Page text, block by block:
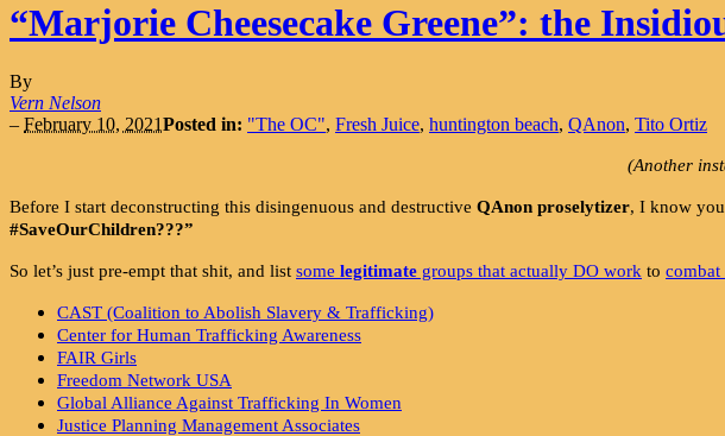
“Marjorie Cheesecake Greene”: the
By
Vern Nelson
– February 10, 2021Posted in: "The OC", Fresh Juice, huntington beach, QAnon, Tito Ortiz
(Another
Before I start deconstructing this disingenuous and destructive QAnon proselytizer, I know
#SaveOurChildren???”
So let’s just pre-empt that shit, and list some legitimate groups that actually DO work to combat
CAST (Coalition to Abolish Slavery & Trafficking)
Center for Human Trafficking Awareness
FAIR Girls
Freedom Network USA
Global Alliance Against Trafficking In Women
Justice Planning Management Associates